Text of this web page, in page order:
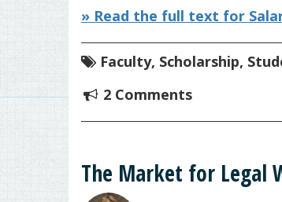
» Read the full text for
Faculty, Scholarship,
2 Comments
The Market for Legal